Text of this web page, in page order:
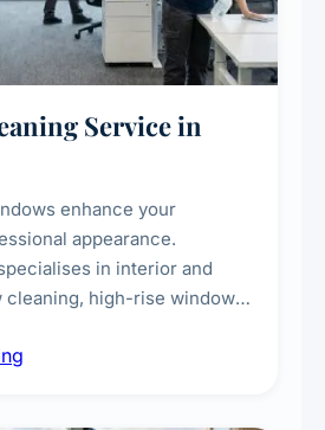
Service in
enhance your
appearance.
in interior and
cleaning, high-rise window
and glass partition